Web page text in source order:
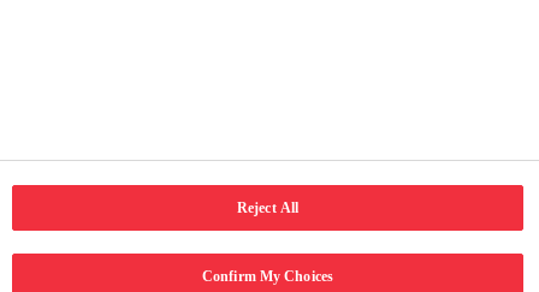
Connect with us
LinkedInEmail Facebook
Reject All
Confirm My Choices